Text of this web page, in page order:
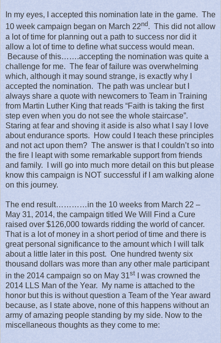
In my eyes, I accepted this nomination late in the game. The
10 week campaign began on March 22nd. This did not allow
a lot of time for planning out a path to success nor did it
allow a lot of time to define what success would mean.
Because of this…….accepting the nomination was quite a
challenge for me. The fear of failure was overwhelming
which, although it may sound strange, is exactly why I
accepted the nomination. The path was unclear but I
always share a quote with newcomers to Team in Training
from Martin Luther King that reads “Faith is taking the first
step even when you do not see the whole staircase”.
Staring at fear and shoving it aside is also what I say I love
about endurance sports.
How could I teach these principles
and not act upon them? The answer is that I couldn’t so into
the fire I leapt with some remarkable support from friends
and family.
I will go into much more detail on this but please
know this campaign is NOT successful if I am walking alone
on this journey.
The end result…………in the 10 weeks from March 22 –
May 31, 2014, the campaign titled We Will Find a Cure
raised over $126,000 towards ridding the world of cancer.
That is a lot of money in a short period of time and there is
great personal significance to the amount which I will talk
about a little later in this post. One hundred twenty six
thousand dollars was more than any other male participant
in the 2014 campaign so on May 31st I was crowned the
2014 LLS Man of the Year.
My name is attached to the
honor but this is without question a Team of the Year award
because, as I state above, none of this happens without an
army of amazing people standing by my side. Now to the
miscellaneous thoughts as they come to me: